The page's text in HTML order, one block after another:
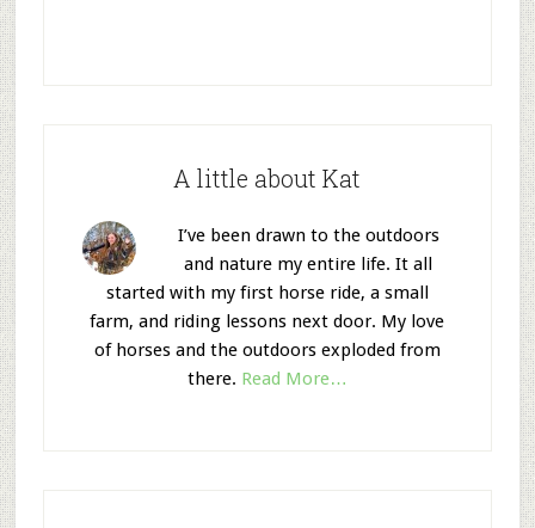
A little about Kat
I’ve been drawn to the outdoors
and nature my entire life. It all
started with my first horse ride, a small
farm, and riding lessons next door. My love
of horses and the outdoors exploded from
there. Read More…